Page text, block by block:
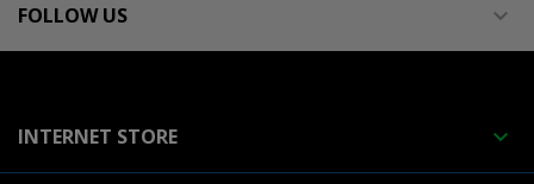
FOLLOW US 
INTERNET STORE 